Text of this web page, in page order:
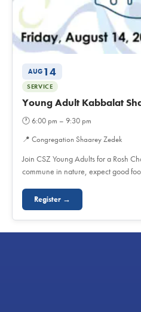
AUG 14
SERVICE
Young Adult Kabbalat
🕐6:00 pm – 9:30 pm
📍 Congregation Shaarey Zedek
Join CSZ Young Adults for a Rosh
commune in nature, expect good
Register →